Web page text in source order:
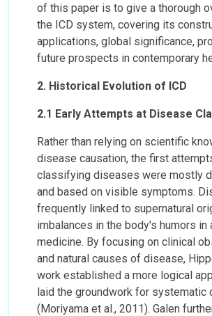
of this paper is to give a thorough
the ICD system, covering its
applications, global significance,
future prospects in contemporary
2. Historical Evolution of ICD
2.1 Early Attempts at Disease
Rather than relying on scientific
disease causation, the first
classifying diseases were mostly
and based on visible symptoms.
frequently linked to supernatural
imbalances in the body's humors in
medicine. By focusing on clinical
and natural causes of disease,
work established a more logical
laid the groundwork for systematic
(Moriyama et al., 2011). Galen